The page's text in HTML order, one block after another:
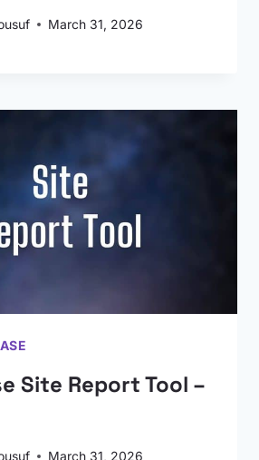
March 31, 2026
Site Report Tool –
March 31, 2026